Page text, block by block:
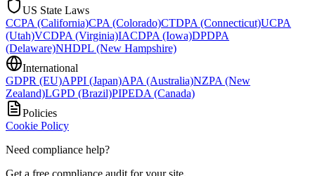
US State Laws
CCPA (California)CPA (Colorado)CTDPA (Connecticut)UCPA
(Utah)VCDPA (Virginia)IACDPA (Iowa)DPDPA
(Delaware)NHDPL (New Hampshire)
International
GDPR (EU)APPI (Japan)APA (Australia)NZPA (New
Zealand)LGPD (Brazil)PIPEDA (Canada)
Policies
Cookie Policy
Need compliance help?